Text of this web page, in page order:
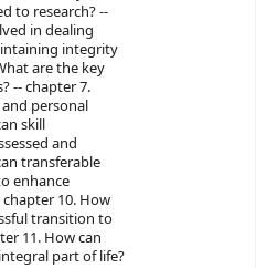
to research? --
in dealing
integrity
are the key
-- chapter 7.
personal
skill
and
transferable
enhance
10. How
transition to
11. How can
part of life?